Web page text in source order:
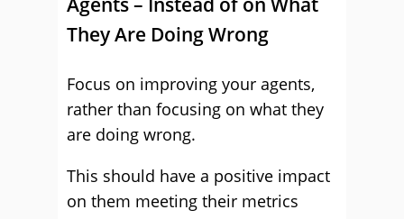
They Are Doing Wrong
Focus on improving your agents,
rather than focusing on what they
are doing wrong.
This should have a positive impact
on them meeting their metrics